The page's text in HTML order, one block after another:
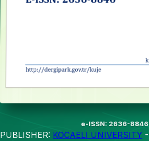
e-ISSN: 2636-8846
PUBLISHER: KOCAELI UNIVERSITY -